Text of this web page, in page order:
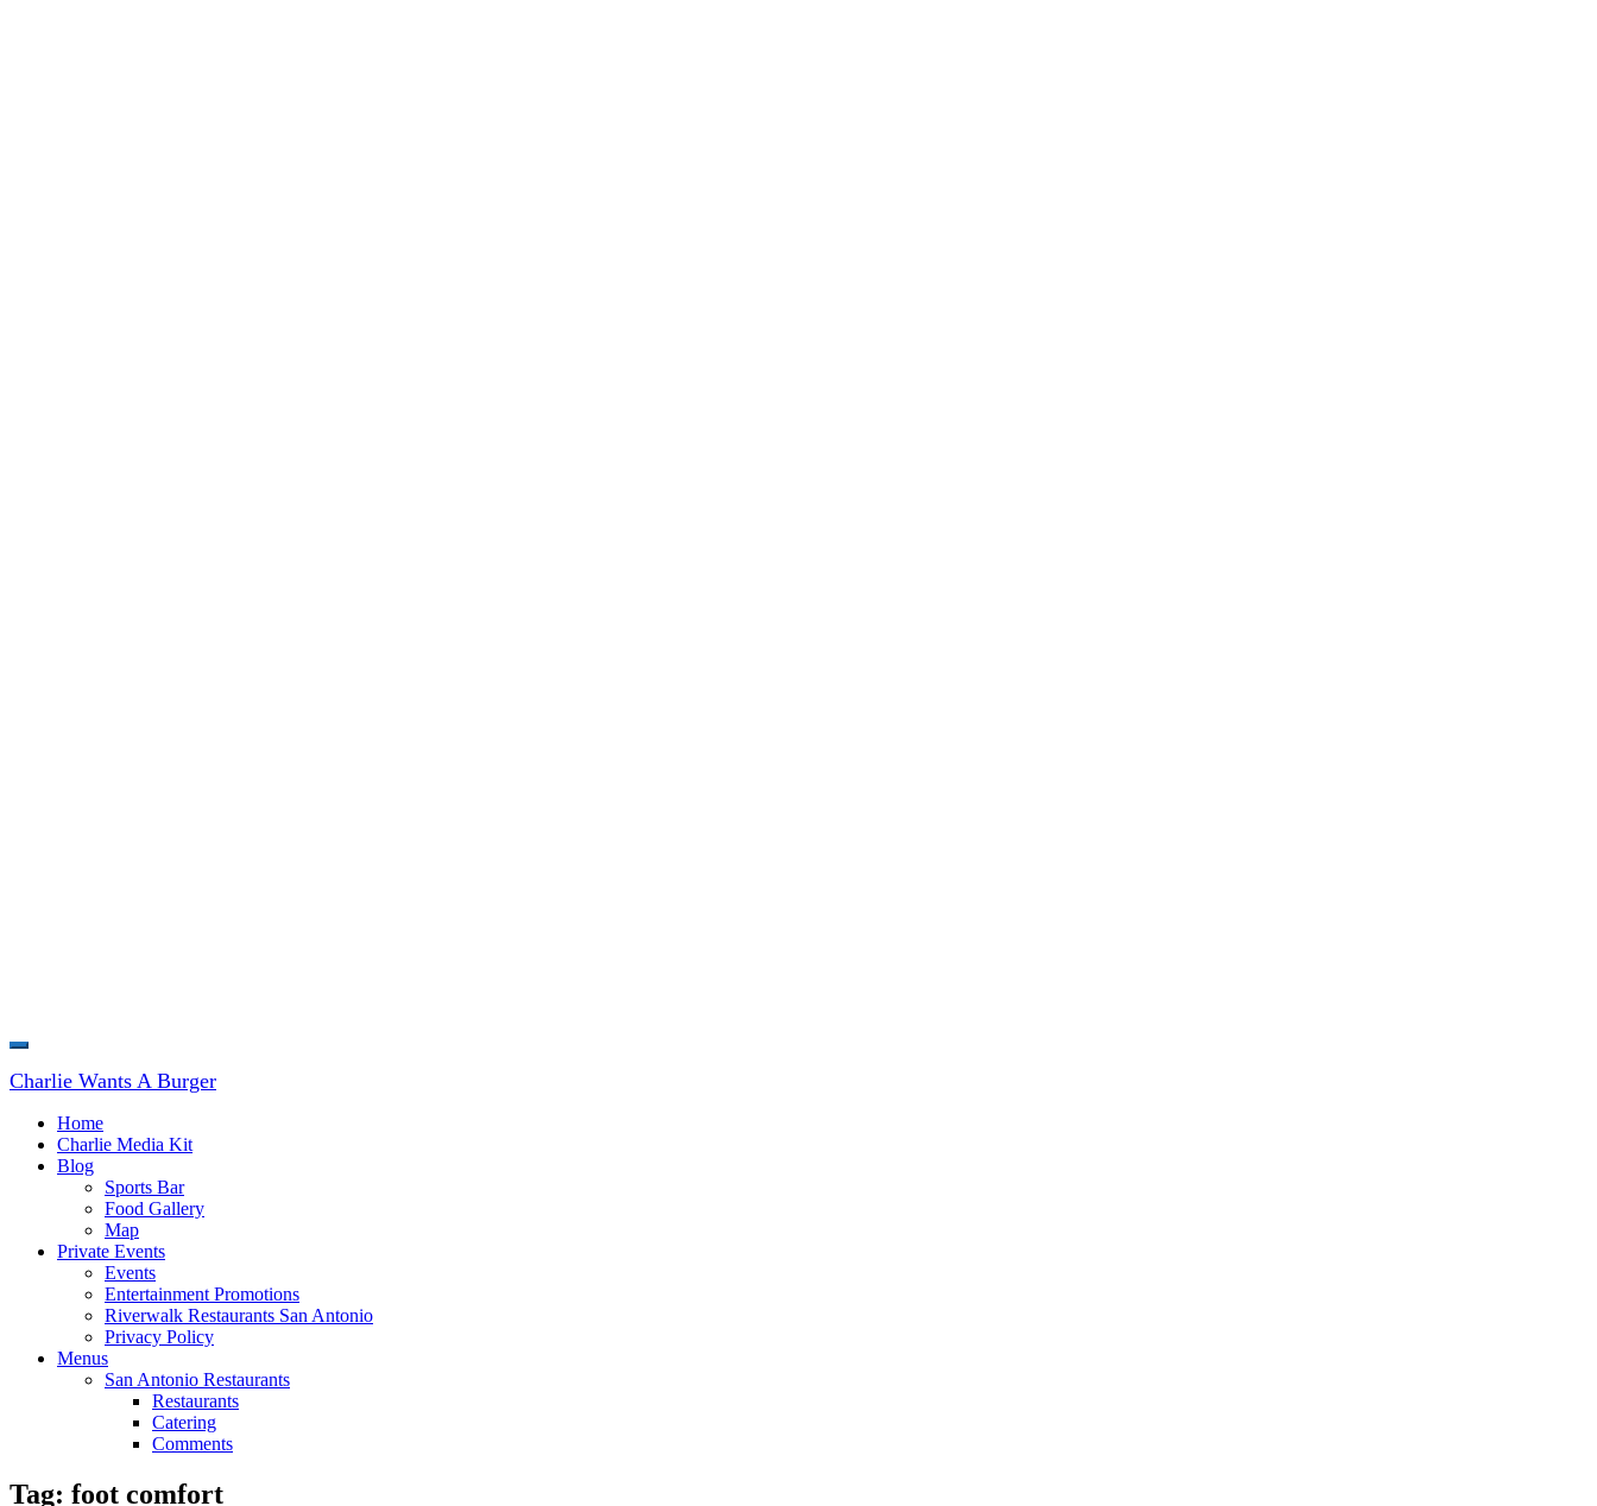
Toggle
navigation
Charlie Wants A Burger
Home
Charlie Media Kit
Blog
Sports Bar
Food Gallery
Map
Private Events
Events
Entertainment Promotions
Riverwalk Restaurants San Antonio
Privacy Policy
Menus
San Antonio Restaurants
Restaurants
Catering
Comments
Tag: foot comfort